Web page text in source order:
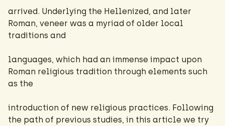
arrived. Underlying the Hellenized, and later
Roman, veneer was a myriad of older local
traditions and
languages, which had an immense impact upon
Roman religious tradition through elements such
as the
introduction of new religious practices. Following
the path of previous studies, in this article we try